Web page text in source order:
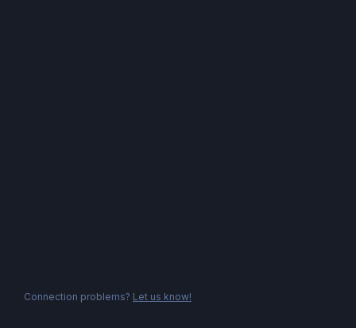
Connection problems? Let us know!